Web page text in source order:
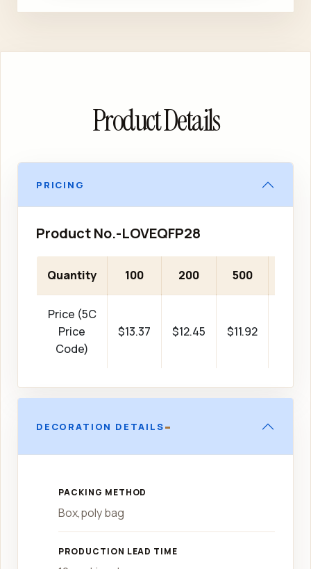
Product Details
PRICING
Product No.-LOVEQFP28
Quantity 100 200 500
Price (5C
Price
Code)
$13.37 $12.45 $11.92
DECORATION DETAILS-
PACKING METHOD
Box,poly bag
PRODUCTION LEAD TIME